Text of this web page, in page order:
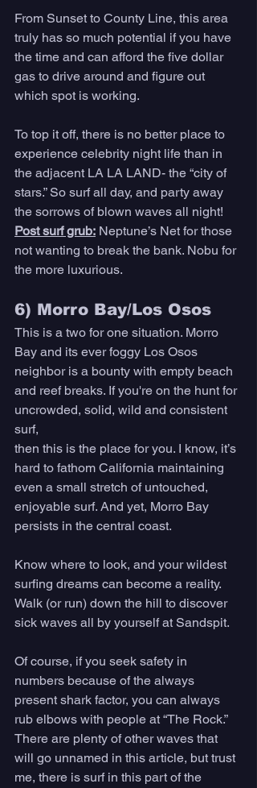
From Sunset to County Line, this area
truly has so much potential if you have
the time and can afford the five dollar
gas to drive around and figure out
which spot is working.
To top it off, there is no better place to
experience celebrity night life than in
the adjacent LA LA LAND- the “city of
stars.” So surf all day, and party away
the sorrows of blown waves all night!
Post surf grub: Neptune’s Net for those
not wanting to break the bank. Nobu for
the more luxurious.
6) Morro Bay/Los Osos
This is a two for one situation. Morro
Bay and its ever foggy Los Osos
neighbor is a bounty with empty beach
and reef breaks. If you're on the hunt for
uncrowded, solid, wild and consistent
surf,
then this is the place for you. I know, it’s
hard to fathom California maintaining
even a small stretch of untouched,
enjoyable surf. And yet, Morro Bay
persists in the central coast.
Know where to look, and your wildest
surfing dreams can become a reality.
Walk (or run) down the hill to discover
sick waves all by yourself at Sandspit.
Of course, if you seek safety in
numbers because of the always
present shark factor, you can always
rub elbows with people at “The Rock.”
There are plenty of other waves that
will go unnamed in this article, but trust
me, there is surf in this part of the